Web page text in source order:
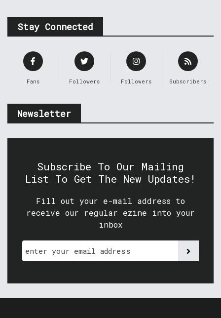
Stay Connected
Fans Followers Followers Subscribers
Newsletter
Subscribe To Our Mailing
List To Get The New Updates!
Fill out your e-mail address to
receive our regular ezine into your
inbox